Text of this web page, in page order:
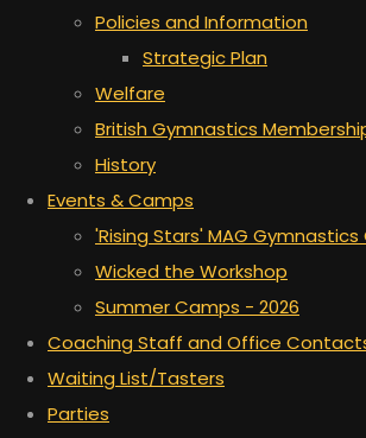
Policies and Information
Strategic Plan
Welfare
British Gymnastics
History
Events & Camps
'Rising Stars' MAG
Wicked the Workshop
Summer Camps - 2026
Coaching Staff and Office
Waiting List/Tasters
Parties